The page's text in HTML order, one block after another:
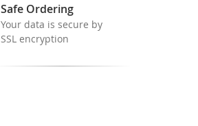
Safe Ordering
Your data is secure by
SSL encryption